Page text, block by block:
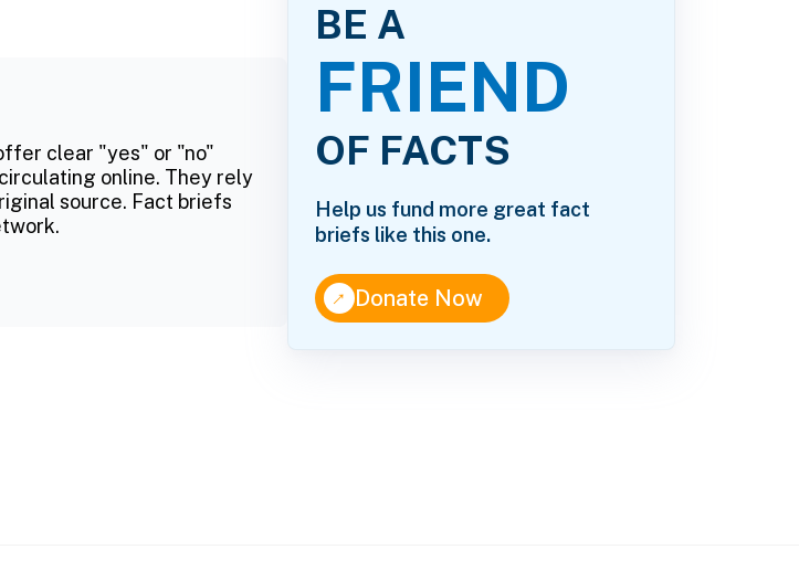
clear "yes" or "no"
online. They rely
source. Fact briefs
BE A
FRIEND
OF FACTS
Help us fund more great fact
briefs like this one.
↑Donate Now